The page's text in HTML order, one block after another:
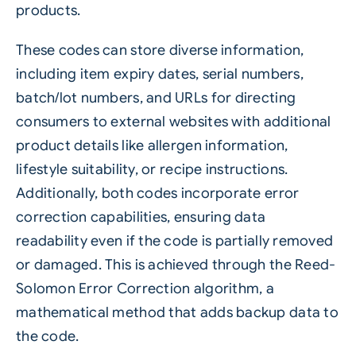
products.
These codes can store diverse information,
including item expiry dates, serial numbers,
batch/lot numbers, and URLs for directing
consumers to external websites with additional
product details like allergen information,
lifestyle suitability, or recipe instructions.
Additionally, both codes incorporate error
correction capabilities, ensuring data
readability even if the code is partially removed
or damaged. This is achieved through the Reed-
Solomon Error Correction algorithm, a
mathematical method that adds backup data to
the code.